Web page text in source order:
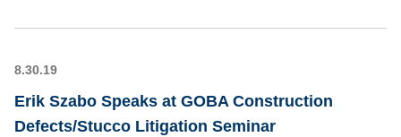
8.30.19
Erik Szabo Speaks at GOBA Construction
Defects/Stucco Litigation Seminar